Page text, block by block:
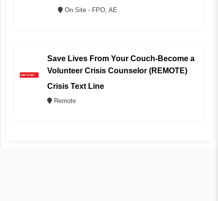
On Site - FPO, AE
Save Lives From Your Couch-Become a
Volunteer Crisis Counselor (REMOTE)
Crisis Text Line
Remote